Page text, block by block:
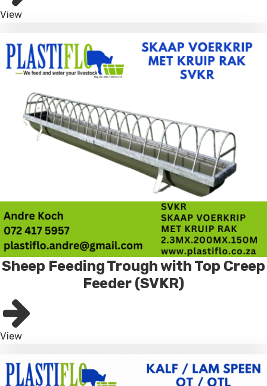
View
Sheep Feeding Trough with Top Creep
Feeder (SVKR)
View